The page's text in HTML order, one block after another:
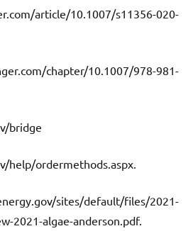
article/10.1007/s11356-020-
chapter/10.1007/978-981-
bridge
help/ordermethods.aspx.
sites/default/files/2021-
2021-algae-anderson.pdf.